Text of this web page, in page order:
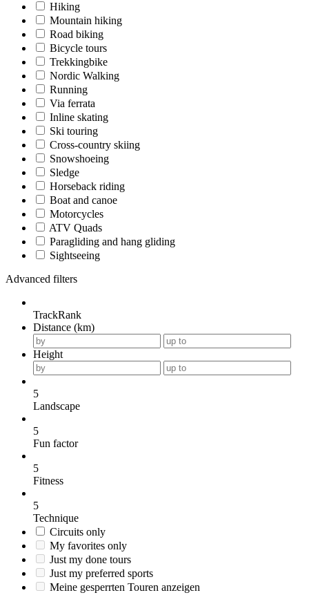
Hiking
Mountain hiking
Road biking
Bicycle tours
Trekkingbike
Nordic Walking
Running
Via ferrata
Inline skating
Ski touring
Cross-country skiing
Snowshoeing
Sledge
Horseback riding
Boat and canoe
Motorcycles
ATV Quads
Paragliding and hang gliding
Sightseeing
Advanced filters
TrackRank
Distance (km)
Height
5
Landscape
5
Fun factor
5
Fitness
5
Technique
Circuits only
My favorites only
Just my done tours
Just my preferred sports
Meine gesperrten Touren anzeigen